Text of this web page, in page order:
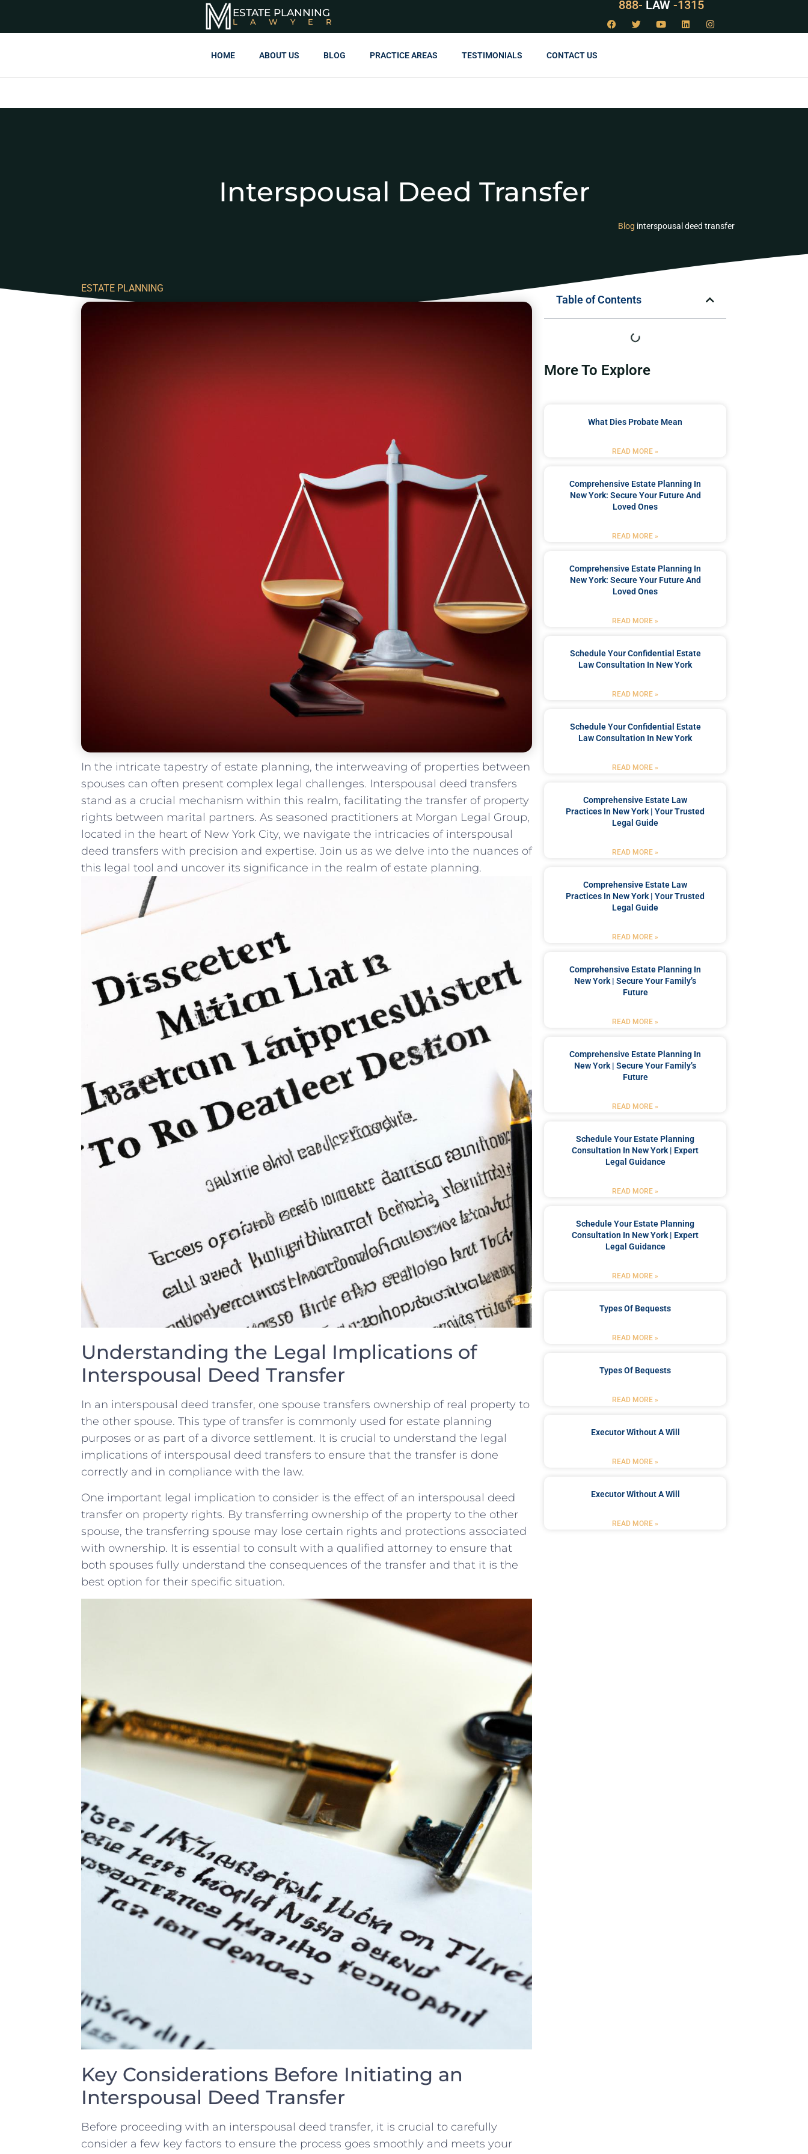
ESTATE PLANNING
LAWYER
888- LAW -1315
HOME ABOUT US BLOG PRACTICE AREAS TESTIMONIALS CONTACT US
Interspousal Deed Transfer
Blog interspousal deed transfer
ESTATE PLANNING
In the intricate tapestry of estate planning,⁣ the interweaving of properties between
⁣spouses can often present complex ⁢legal ⁢challenges. Interspousal deed transfers ​
stand as a crucial mechanism ‌within this realm, facilitating the transfer of property
rights ⁢between marital⁤ partners. As seasoned⁢ practitioners at Morgan Legal Group,
located in the heart of New ‍York ⁢City, we navigate the intricacies of interspousal
deed transfers with precision and expertise. ​Join us as we delve into the nuances of
this legal tool and uncover its significance in the realm of estate planning.
Understanding the Legal Implications of
Interspousal Deed Transfer
In an interspousal deed transfer, one spouse transfers ownership of real property‍ to
the other spouse. This type of transfer is ⁣commonly used for estate planning
purposes ⁢or as part of a ​divorce settlement. It is ‌crucial to understand the legal
implications of interspousal deed transfers to ensure that the transfer is done
correctly and in ‍compliance with the law.
One important legal implication to consider is​ the effect of an interspousal deed
transfer on property rights. By transferring ownership ​of the property to the other
spouse, ⁢the transferring spouse​ may lose certain rights and protections associated
with ownership. It is essential to consult with a qualified attorney to ​ensure that‌
both spouses fully understand the consequences of​ the transfer and that it is the
best⁢ option for their specific situation.
Key Considerations Before Initiating an
Interspousal Deed Transfer
Before proceeding with an interspousal deed transfer, it is crucial to carefully
consider a few key factors to ensure the process goes smoothly and⁢ meets your
Table of Contents
More To Explore
What Dies Probate Mean
READ MORE »
Comprehensive Estate Planning In
New York: Secure Your Future And
Loved Ones
READ MORE »
Comprehensive Estate Planning In
New York: Secure Your Future And
Loved Ones
READ MORE »
Schedule Your Confidential Estate
Law Consultation In New York
READ MORE »
Schedule Your Confidential Estate
Law Consultation In New York
READ MORE »
Comprehensive Estate Law
Practices In New York | Your Trusted
Legal Guide
READ MORE »
Comprehensive Estate Law
Practices In New York | Your Trusted
Legal Guide
READ MORE »
Comprehensive Estate Planning In
New York | Secure Your Family’s
Future
READ MORE »
Comprehensive Estate Planning In
New York | Secure Your Family’s
Future
READ MORE »
Schedule Your Estate Planning
Consultation In New York | Expert
Legal Guidance
READ MORE »
Schedule Your Estate Planning
Consultation In New York | Expert
Legal Guidance
READ MORE »
Types Of Bequests
READ MORE »
Types Of Bequests
READ MORE »
Executor Without A Will
READ MORE »
Executor Without A Will
READ MORE »